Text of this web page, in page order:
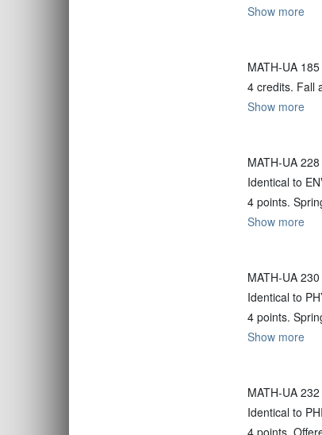
Show more
MATH-UA
4 credits. Fall
Show more
MATH-UA
Identical to
4 points.
Show more
MATH-UA
Identical to
4 points.
Show more
MATH-UA
Identical to
4 points.